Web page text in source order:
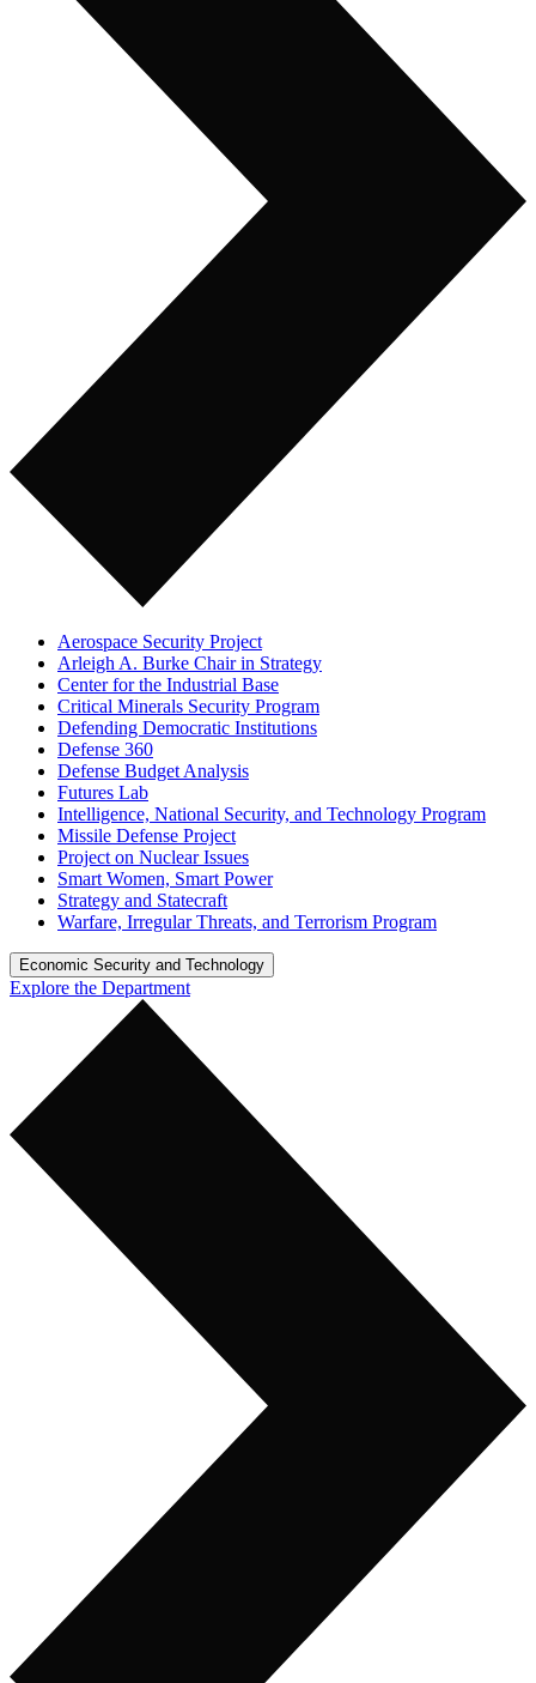
Aerospace Security Project
Arleigh A. Burke Chair in Strategy
Center for the Industrial Base
Critical Minerals Security Program
Defending Democratic Institutions
Defense 360
Defense Budget Analysis
Futures Lab
Intelligence, National Security, and Technology Program
Missile Defense Project
Project on Nuclear Issues
Smart Women, Smart Power
Strategy and Statecraft
Warfare, Irregular Threats, and Terrorism Program
Economic Security and Technology
Explore the Department